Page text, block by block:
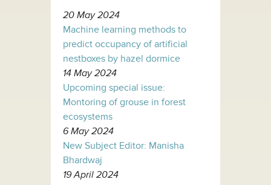
20 May 2024
Machine learning methods to
predict occupancy of artificial
nestboxes by hazel dormice
14 May 2024
Upcoming special issue:
Montoring of grouse in forest
ecosystems
6 May 2024
New Subject Editor: Manisha
Bhardwaj
19 April 2024